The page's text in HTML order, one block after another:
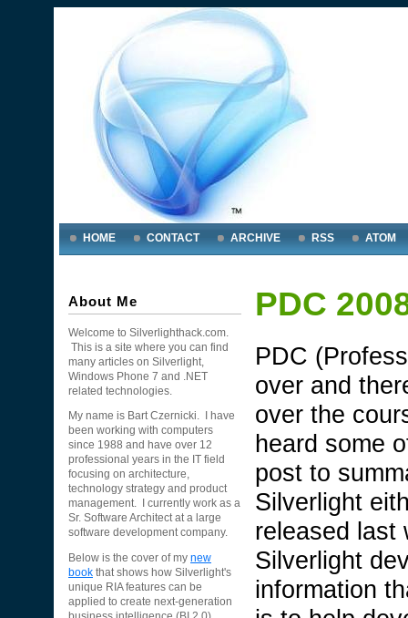
HOME CONTACT ARCHIVE RSS ATOM
About Me
Welcome to Silverlighthack.com.
This is a site where you can find
many articles on Silverlight,
Windows Phone 7 and .NET
related technologies.
My name is Bart Czernicki. I have
been working with computers
since 1988 and have over 12
professional years in the IT field
focusing on architecture,
technology strategy and product
management. I currently work as a
Sr. Software Architect at a large
software development company.
Below is the cover of my new
book that shows how Silverlight's
unique RIA features can be
applied to create next-generation
business intelligence (BI 2.0)
PDC
PDC
over and
over the
heard some
post to
Silverlight
released last
Silverlight
information